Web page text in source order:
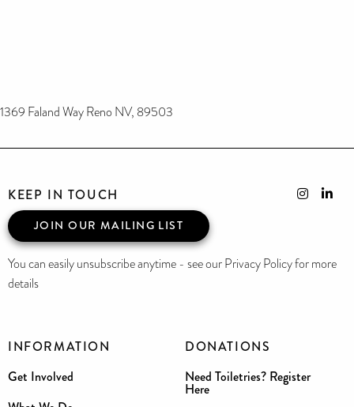
1369 Faland Way Reno NV, 89503
INFORMATION
Get Involved
DONATIONS
Need Toiletries? Register
Here
KEEP IN TOUCH
JOIN OUR MAILING LIST
You can easily unsubscribe anytime - see our Privacy Policy for more
details